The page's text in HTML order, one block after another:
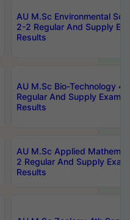
AU M.Sc Environmental
2-2 Regular And Supply
Results
AU M.Sc Bio-Technology
Regular And Supply Exam
Results
AU M.Sc Applied
2 Regular And Supply
Results